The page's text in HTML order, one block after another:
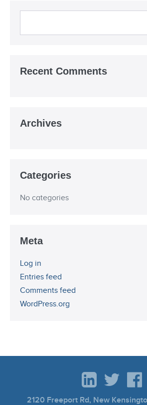
Recent Comments
Archives
Categories
No categories
Meta
Log in
Entries feed
Comments feed
WordPress.org
2120 Freeport Rd, New